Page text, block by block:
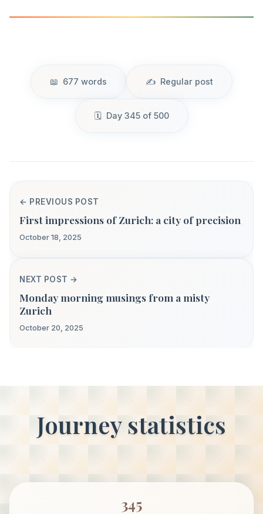
677 words Regular post
Day 345 of 500
← PREVIOUS POST
First impressions of Zurich: a city of precision
October 18, 2025
NEXT POST →
Monday morning musings from a misty
Zurich
October 20, 2025
Journey statistics
345